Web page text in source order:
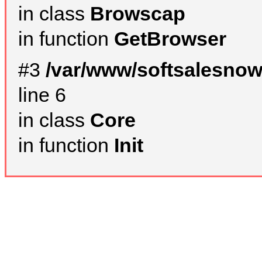
in class Browscap
in function GetBrowser
#3 /var/www/
line 6
in class Core
in function Init